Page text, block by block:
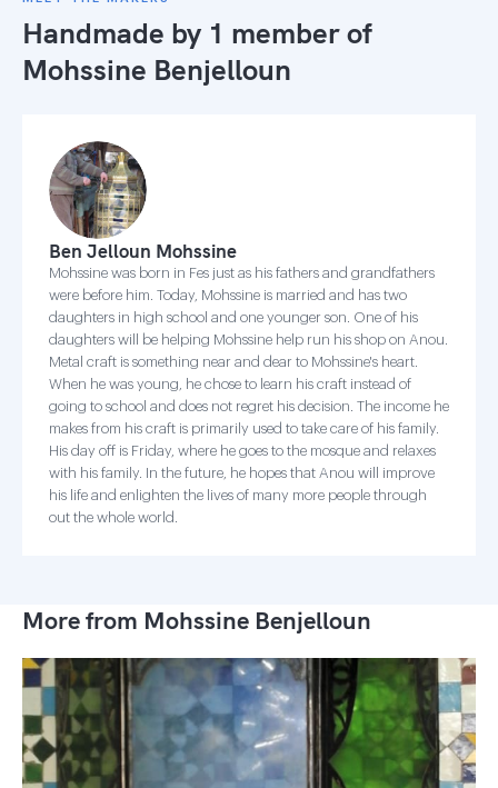
Handmade by 1 member of
Mohssine Benjelloun
Ben Jelloun Mohssine
Mohssine was born in Fes just as his fathers and grandfathers
were before him. Today, Mohssine is married and has two
daughters in high school and one younger son. One of his
daughters will be helping Mohssine help run his shop on Anou.
Metal craft is something near and dear to Mohssine's heart.
When he was young, he chose to learn his craft instead of
going to school and does not regret his decision. The income he
makes from his craft is primarily used to take care of his family.
His day off is Friday, where he goes to the mosque and relaxes
with his family. In the future, he hopes that Anou will improve
his life and enlighten the lives of many more people through
out the whole world.
More from Mohssine Benjelloun